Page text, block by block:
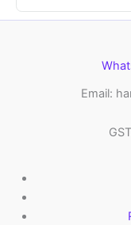
Email: